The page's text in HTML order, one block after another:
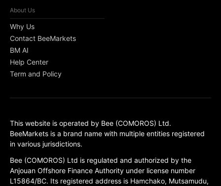
About Us
Why Us
Contact BeeMarkets
BM AI
Help Center
Term and Policy
This website is operated by Bee (COMOROS) Ltd.
BeeMarkets is a brand name with multiple entities registered
in various jurisdictions.
Bee (COMOROS) Ltd is regulated and authorized by the
Anjouan Offshore Finance Authority under license number
L15864/BC. Its registered address is Hamchako, Mutsamudu,